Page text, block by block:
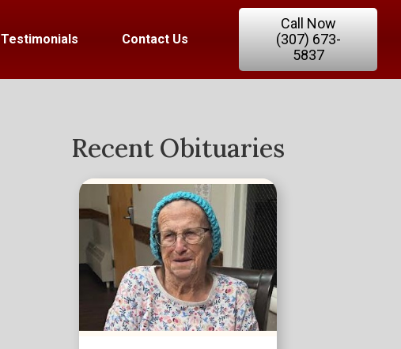
Testimonials Contact Us
Call Now
(307) 673-
5837
Recent Obituaries